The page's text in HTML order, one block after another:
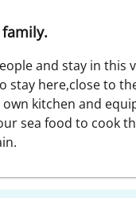
and stay in this
stay here,close to
kitchen and
sea food to cook